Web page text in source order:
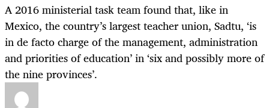
A 2016 ministerial task team found that, like in
Mexico, the country’s largest teacher union, Sadtu, ‘is
in de facto charge of the management, administration
and priorities of education’ in ‘six and possibly more of
the nine provinces’.